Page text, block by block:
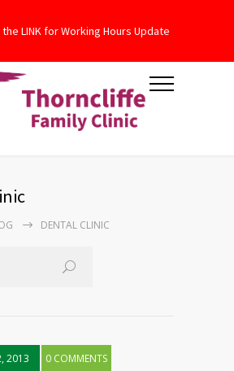
LINK for Working Hours Update
DENTAL CLINIC
2013 0 COMMENTS